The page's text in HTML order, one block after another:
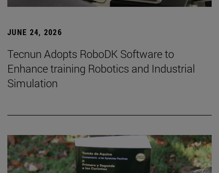
JUNE 24, 2026
Tecnun Adopts RoboDK Software to
Enhance training Robotics and Industrial
Simulation